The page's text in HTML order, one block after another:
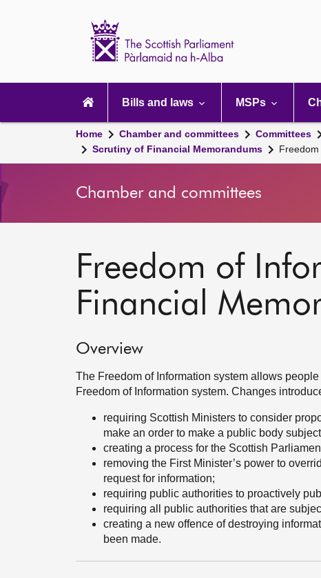
navigation
Bills and laws MSPs
Home Chamber and committees Committees
Scrutiny of Financial Memorandums
Chamber and committees
Freedom of
Financial
Overview
The Freedom of Information system allows
Freedom of Information system. Changes
requiring Scottish Ministers to consider
make an order to make a public body
creating a process for the Scottish
removing the First Minister’s power to
request for information;
requiring public authorities to proactively
requiring all public authorities that are
creating a new offence of destroying
been made.